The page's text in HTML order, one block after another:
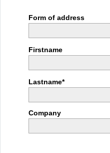
Form of address
Firstname
Lastname*
Company